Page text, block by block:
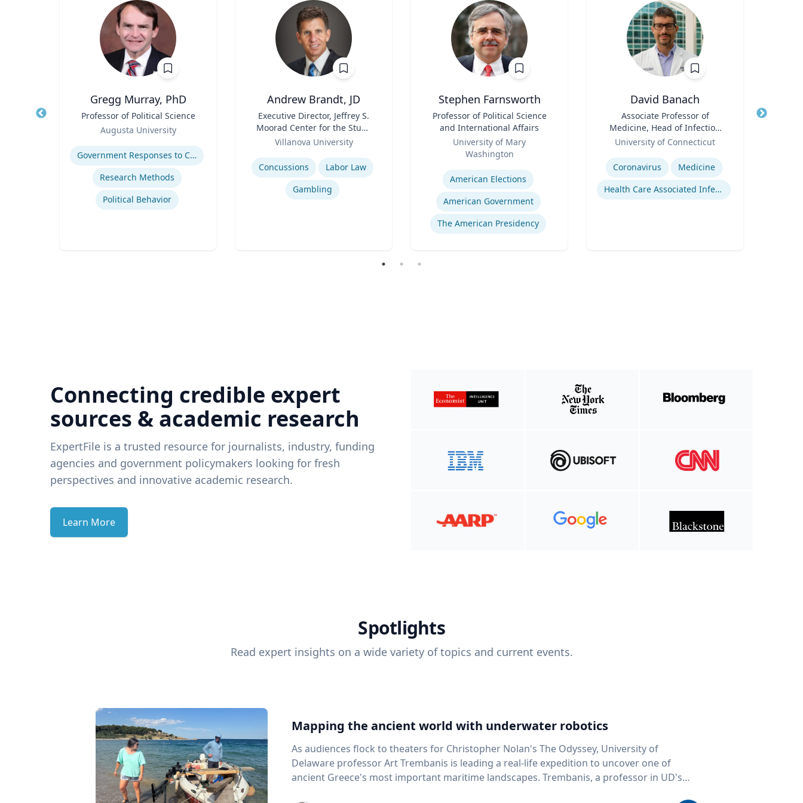
Gregg Murray, PhD
Professor of Political Science
Augusta University
Expertise
Government Responses to COVID-19
Research Methods
Political Behavior
Andrew Brandt, JD
Executive Director, Jeffrey S.
Moorad Center for the Study
of Sports Law | Charles
Widger School of Law
Villanova University
Expertise
Concussions
Labor Law
Gambling
Stephen Farnsworth
Professor of Political Science
and International Affairs
University of Mary
Washington
Expertise
American Elections
American Government
The American Presidency
David Banach
Associate Professor of
Medicine, Head of Infection
Prevention, Hospital
Epidemiologist
University of Connecticut
Expertise
Coronavirus
Medicine
Health Care Associated Infections
Title
Connecting credible expert
sources & academic research
ExpertFile is a trusted resource for journalists, industry, funding
agencies and government policymakers looking for fresh
perspectives and innovative academic research.
Learn More
Spotlights
Read expert insights on a wide variety of topics and current events.
Mapping the ancient world with underwater robotics
As audiences flock to theaters for Christopher Nolan's The Odyssey, University of
Delaware professor Art Trembanis is leading a real-life expedition to uncover one of
ancient Greece's most important maritime landscapes. Trembanis, a professor in UD's